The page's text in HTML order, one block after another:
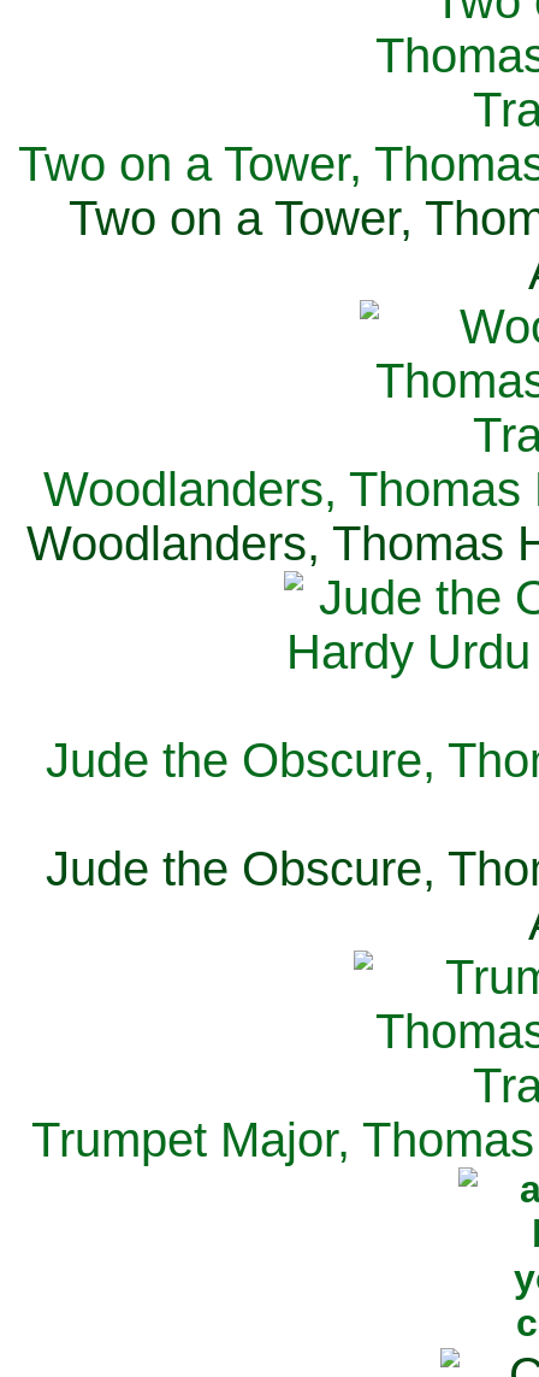
Two on a Tower,
Two on a Tower,
Woodlanders, Thomas
Woodlanders, Thomas
Jude the Obscure,
Jude the Obscure,
Trumpet Major,